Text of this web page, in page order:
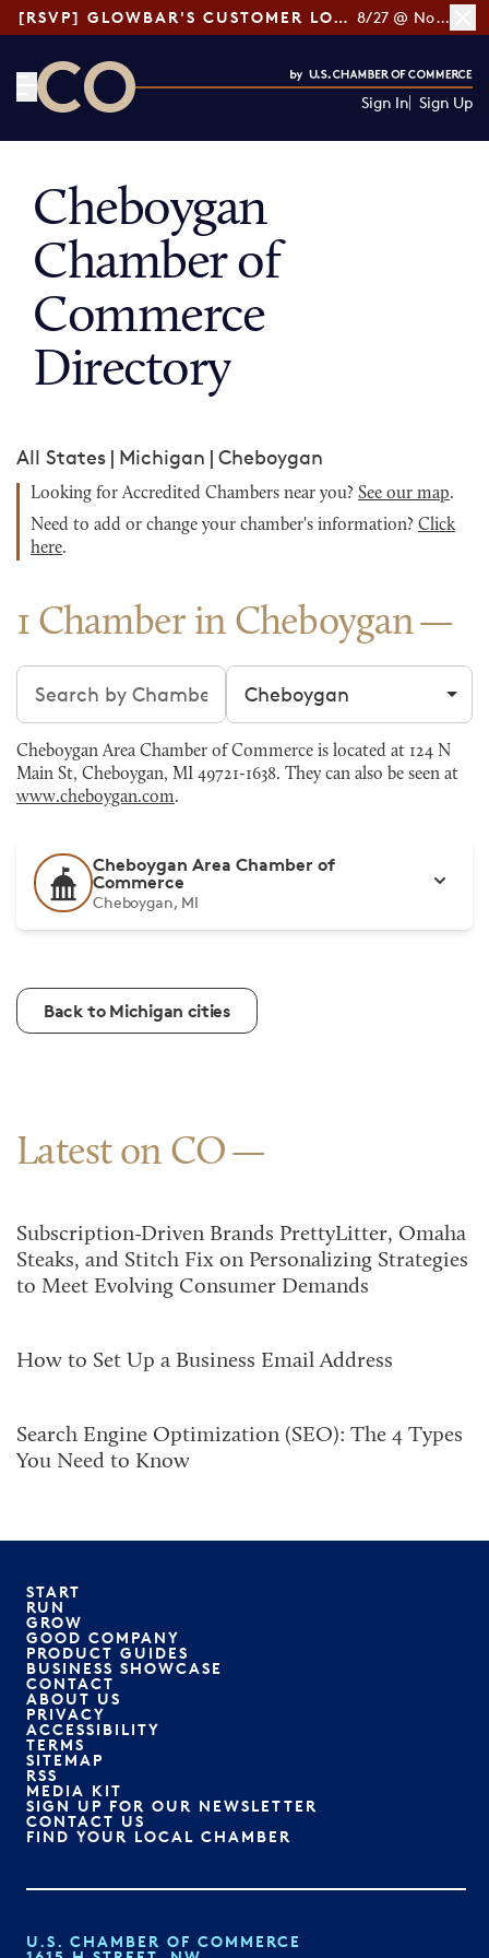
[RSVP] GLOWBAR'S CUSTOMER LOYALTY TIPS 8/27 @ Noon ET
Sign In Sign Up
Cheboygan
Chamber of
Commerce
Directory
All States | Michigan | Cheboygan
Looking for Accredited Chambers near you? See our map.
Need to add or change your chamber's information? Click
here.
1 Chamber in Cheboygan
Search chambers Filter by city
Cheboygan Area Chamber of Commerce is located at 124 N
Main St, Cheboygan, MI 49721-1638. They can also be seen at
www.cheboygan.com.
Cheboygan Area Chamber of
Commerce
Cheboygan, MI
Back to Michigan cities
Latest on CO
Subscription-Driven Brands PrettyLitter, Omaha
Steaks, and Stitch Fix on Personalizing Strategies
to Meet Evolving Consumer Demands
How to Set Up a Business Email Address
Search Engine Optimization (SEO): The 4 Types
You Need to Know
START
RUN
GROW
GOOD COMPANY
PRODUCT GUIDES
BUSINESS SHOWCASE
CONTACT
ABOUT US
PRIVACY
ACCESSIBILITY
TERMS
SITEMAP
RSS
MEDIA KIT
SIGN UP FOR OUR NEWSLETTER
CONTACT US
FIND YOUR LOCAL CHAMBER
U.S. CHAMBER OF COMMERCE